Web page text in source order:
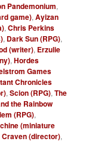
Pandemonium,
game),Ayizan
,Chris Perkins
, Dark Sun (RPG),
(writer), Erzulie
,Hordes
Games
Chronicles
,Scion (RPG),The
the Rainbow
(RPG),
(miniature
Craven (director),